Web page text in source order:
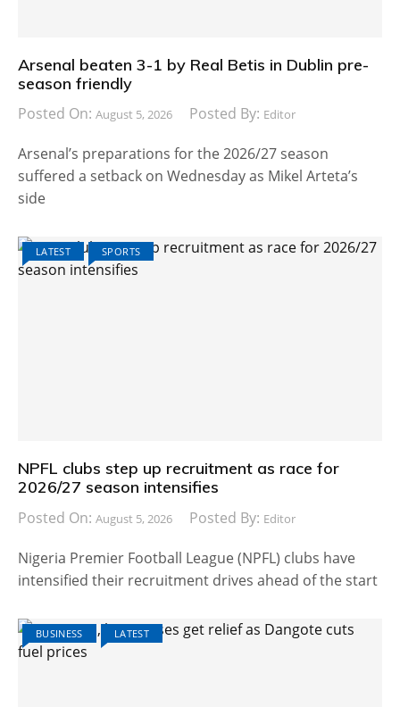
Arsenal beaten 3-1 by Real Betis in Dublin pre-
season friendly
Posted On: August 5, 2026 Posted By: Editor
Arsenal’s preparations for the 2026/27 season
suffered a setback on Wednesday as Mikel Arteta’s
side
LATEST SPORTS
NPFL clubs step up recruitment as race for
2026/27 season intensifies
Posted On: August 5, 2026 Posted By: Editor
Nigeria Premier Football League (NPFL) clubs have
intensified their recruitment drives ahead of the start
BUSINESS LATEST